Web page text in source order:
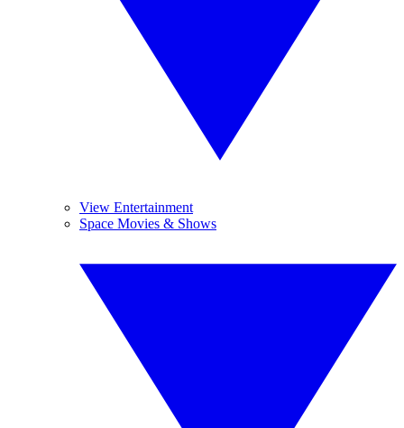
View Entertainment
Space Movies & Shows